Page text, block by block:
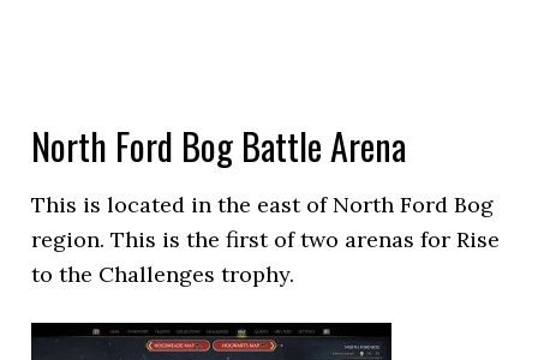
North Ford Bog Battle Arena
This is located in the east of North Ford Bog
region. This is the first of two arenas for Rise
to the Challenges trophy.